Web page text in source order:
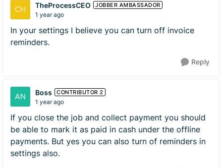
TheProcessCEO JOBBER AMBASSADOR
1 year ago
In your settings I believe you can turn off invoice
reminders.
Reply
Boss CONTRIBUTOR 2
1 year ago
If you close the job and collect payment you should
be able to mark it as paid in cash under the offline
payments. But yes you can also turn of reminders in
settings also.